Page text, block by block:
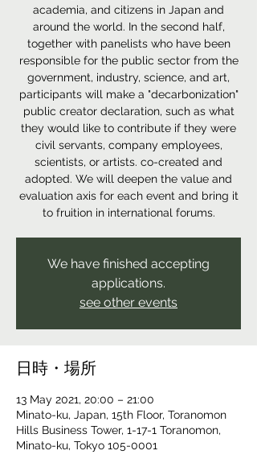
academia, and citizens in Japan and
around the world. In the second half,
together with panelists who have been
responsible for the public sector from the
government, industry, science, and art,
participants will make a "decarbonization"
public creator declaration, such as what
they would like to contribute if they were
civil servants, company employees,
scientists, or artists. co-created and
adopted. We will deepen the value and
evaluation axis for each event and bring it
to fruition in international forums.
We have finished accepting
applications.
see other events
日時・場所
13 May 2021, 20:00 – 21:00
Minato-ku, Japan, 15th Floor, Toranomon
Hills Business Tower, 1-17-1 Toranomon,
Minato-ku, Tokyo 105-0001